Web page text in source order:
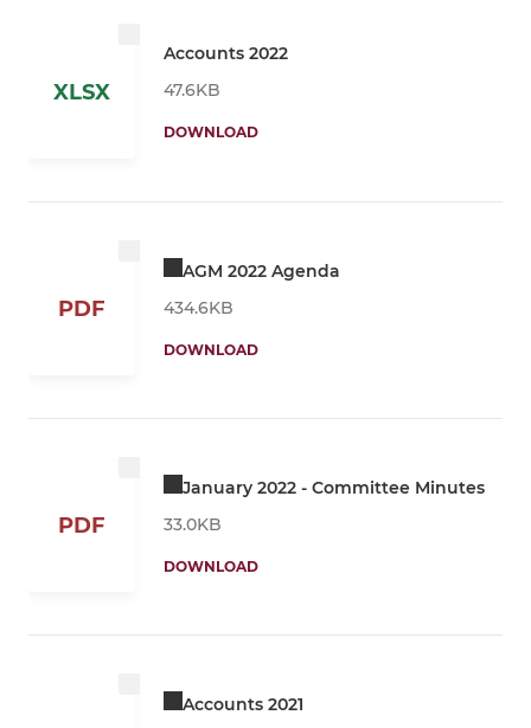
XLSX
Accounts 2022
47.6KB
DOWNLOAD
PDF
AGM 2022 Agenda
434.6KB
DOWNLOAD
PDF
January 2022 - Committee Minutes
33.0KB
DOWNLOAD
Accounts 2021